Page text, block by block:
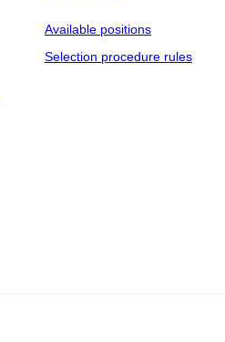
Available positions
Selection procedure rules